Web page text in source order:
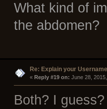
What kind of
the abdomen?
Re: Explain your
« Reply #19 on: June 28,
Both? I guess?